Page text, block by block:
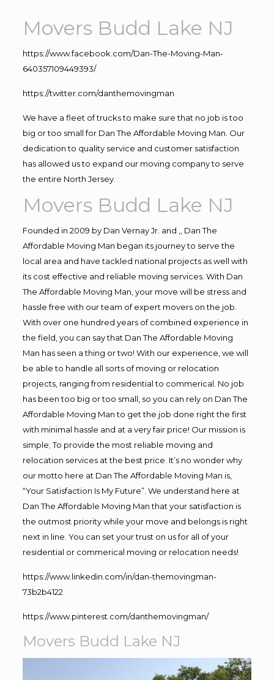
Movers Budd Lake NJ
https://www.facebook.com/Dan-The-Moving-Man-
640357109449393/
https://twitter.com/danthemovingman
We have a fleet of trucks to make sure that no job is too
big or too small for Dan The Affordable Moving Man. Our
dedication to quality service and customer satisfaction
has allowed us to expand our moving company to serve
the entire North Jersey.
Movers Budd Lake NJ
Founded in 2009 by Dan Vernay Jr. and ,, Dan The
Affordable Moving Man began its journey to serve the
local area and have tackled national projects as well with
its cost effective and reliable moving services. With Dan
The Affordable Moving Man, your move will be stress and
hassle free with our team of expert movers on the job.
With over one hundred years of combined experience in
the field, you can say that Dan The Affordable Moving
Man has seen a thing or two! With our experience, we will
be able to handle all sorts of moving or relocation
projects, ranging from residential to commerical. No job
has been too big or too small, so you can rely on Dan The
Affordable Moving Man to get the job done right the first
with minimal hassle and at a very fair price! Our mission is
simple; To provide the most reliable moving and
relocation services at the best price. It’s no wonder why
our motto here at Dan The Affordable Moving Man is,
“Your Satisfaction Is My Future”. We understand here at
Dan The Affordable Moving Man that your satisfaction is
the outmost priority while your move and belongs is right
next in line. You can set your trust on us for all of your
residential or commerical moving or relocation needs!
https://www.linkedin.com/in/dan-themovingman-
73b2b4122
https://www.pinterest.com/danthemovingman/
Movers Budd Lake NJ